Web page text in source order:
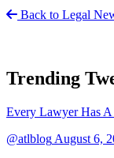
Back to Legal
Trending
Every Lawyer Has
@atlblog August 6,